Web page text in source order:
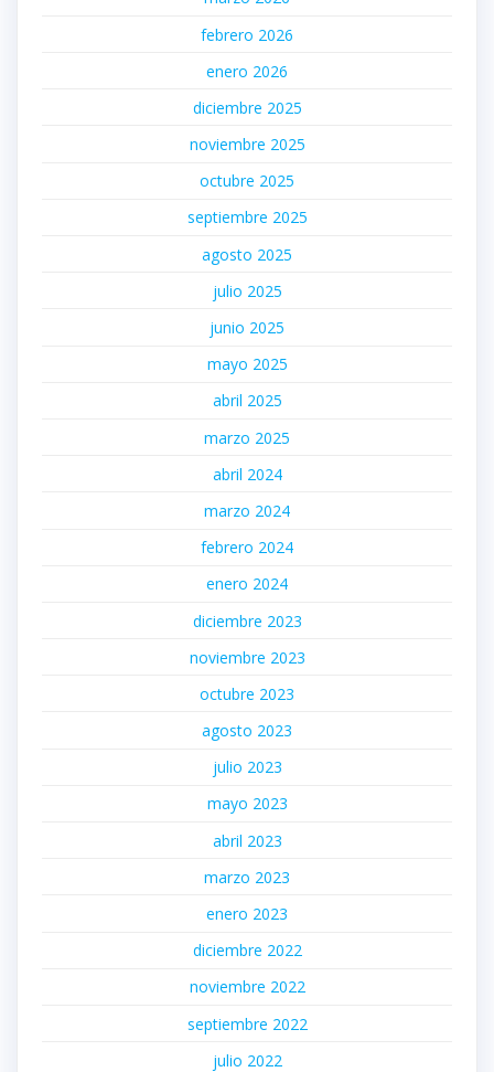
febrero 2026
enero 2026
diciembre 2025
noviembre 2025
octubre 2025
septiembre 2025
agosto 2025
julio 2025
junio 2025
mayo 2025
abril 2025
marzo 2025
abril 2024
marzo 2024
febrero 2024
enero 2024
diciembre 2023
noviembre 2023
octubre 2023
agosto 2023
julio 2023
mayo 2023
abril 2023
marzo 2023
enero 2023
diciembre 2022
noviembre 2022
septiembre 2022
julio 2022